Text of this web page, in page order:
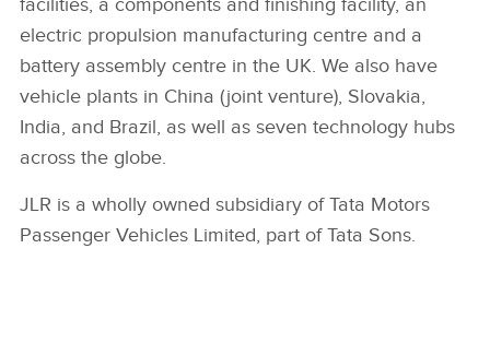
facilities, a components and finishing facility, an
electric propulsion manufacturing centre and a
battery assembly centre in the UK. We also have
vehicle plants in China (joint venture), Slovakia,
India, and Brazil, as well as seven technology hubs
across the globe.
JLR is a wholly owned subsidiary of Tata Motors
Passenger Vehicles Limited, part of Tata Sons.